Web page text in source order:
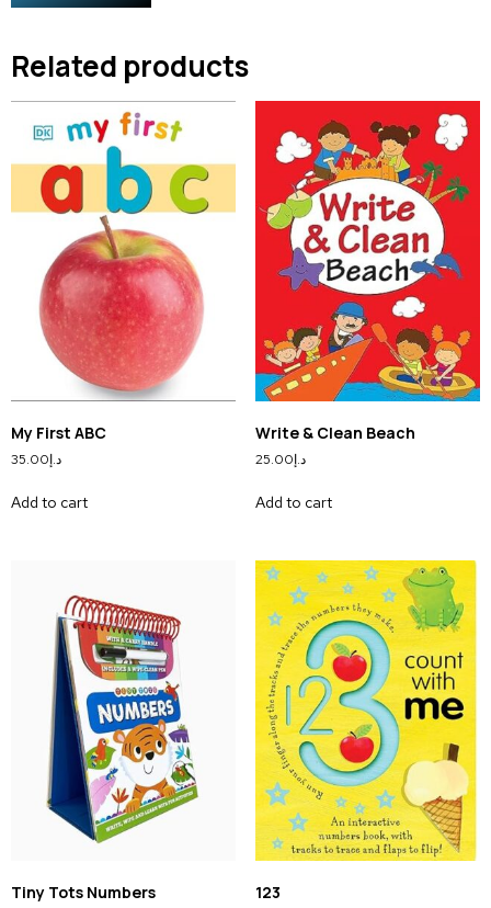
Related products
My First ABC
د.إ35.00
Add to cart
Write & Clean Beach
د.إ25.00
Add to cart
Tiny Tots Numbers 123